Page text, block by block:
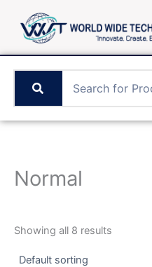
content
Normal
Showing all 8 results